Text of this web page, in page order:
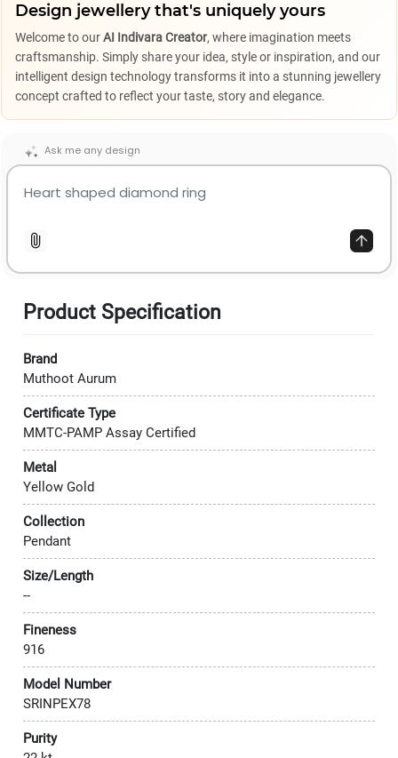
Design jewellery that's uniquely yours
Welcome to ourAI Indivara Creator, where imagination meets
craftsmanship. Simply share your idea, style or inspiration, and our
intelligent design technology transforms it into a stunning jewellery
concept crafted to reflect your taste, story and elegance.
Ask me any design
Product Specification
Brand
Muthoot Aurum
Certificate Type
MMTC-PAMP Assay Certified
Metal
Yellow Gold
Collection
Pendant
Size/Length
--
Fineness
916
Model Number
SRINPEX78
Purity